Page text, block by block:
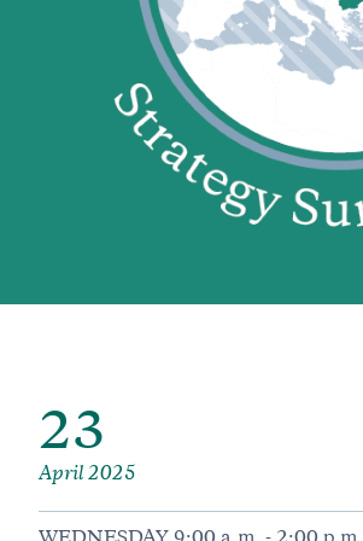
23
April 2025